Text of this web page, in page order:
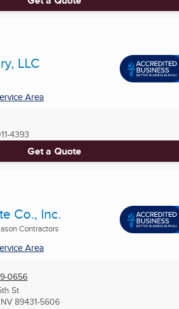
LLC
Area
4393
Get a Quote
Co., Inc.
Contractors
Area
0656
St
89431-5606